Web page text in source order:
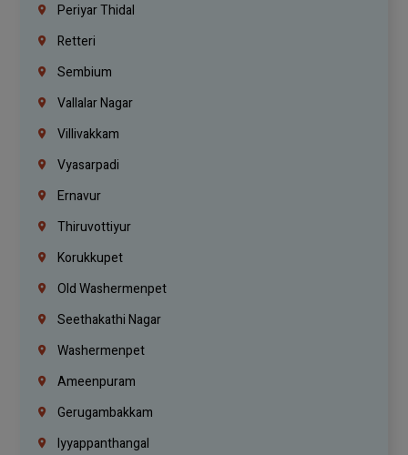
Periyar Thidal
Retteri
Sembium
Vallalar Nagar
Villivakkam
Vyasarpadi
Ernavur
Thiruvottiyur
Korukkupet
Old Washermenpet
Seethakathi Nagar
Washermenpet
Ameenpuram
Gerugambakkam
Iyyappanthangal